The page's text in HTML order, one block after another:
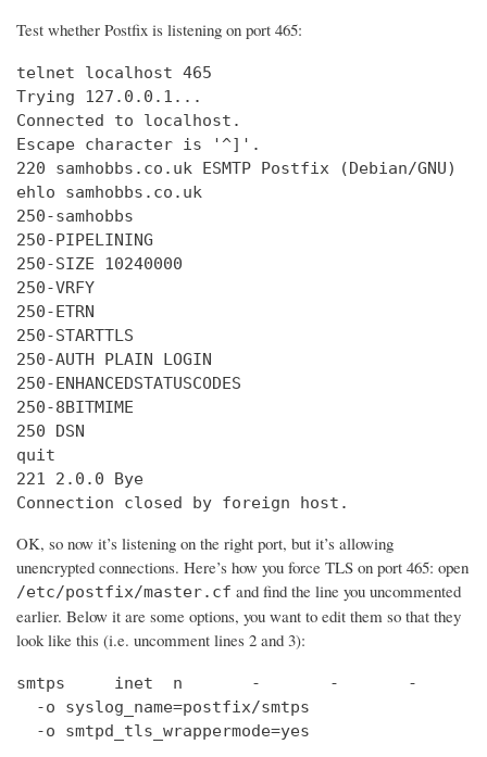
Test whether Postfix is listening on port 465:
telnet localhost 465
Trying
Connected
Escape character is '^]'.
220 samhobbs.co.uk ESMTP Postfix (Debian/GNU)
ehlo samhobbs.co.uk
250-samhobbs
250-PIPELINING
250-SIZE 10240000
250-VRFY
250-ETRN
250-STARTTLS
250-AUTH PLAIN LOGIN
250-ENHANCEDSTATUSCODES
250-8BITMIME
250 DSN
quit
221 2.0.0 Bye
Connection closed by foreign host.
OK, so now it’s listening on the right port, but it’s allowing
unencrypted connections. Here’s how you force TLS on port 465: open
/etc/postfix/master.cf and find the line you uncommented
earlier. Below it are some options, you want to edit them so that they
look like this (i.e. uncomment lines 2 and 3):
smtps     inet  n       -       -       -       -
  -o syslog_name=postfix/smtps
  -o smtpd_tls_wrappermode=yes